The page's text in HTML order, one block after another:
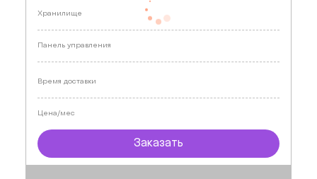
Хранилище
Панель управления
Время доставки
Цена/мес
Заказать